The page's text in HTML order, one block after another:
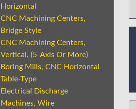
Horizontal
CNC Machining Centers,
Bridge Style
CNC Machining Centers,
Vertical, (5-Axis Or More)
Boring Mills, CNC Horizontal
Table-Type
Electrical Discharge
Machines, Wire